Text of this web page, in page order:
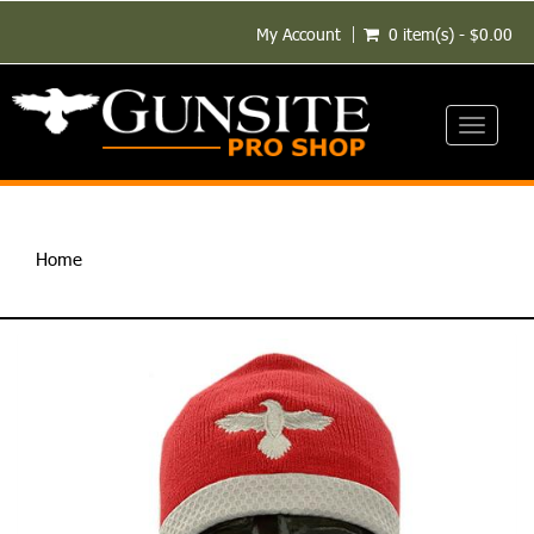
My Account 0 item(s) - $0.00
Toggle
Home